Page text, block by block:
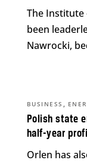
The Institute
been
Nawrocki,
Polish state
half-year
BUSINESS ,
Orlen has